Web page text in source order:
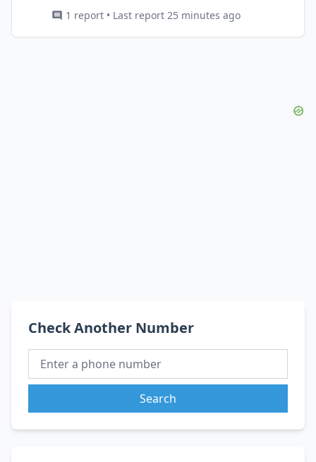
1 report • Last report 25 minutes ago
Check Another Number
Search